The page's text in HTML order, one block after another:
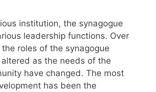
institution, the synagogue
leadership functions. Over
roles of the synagogue
as the needs of the
have changed. The most
has been the